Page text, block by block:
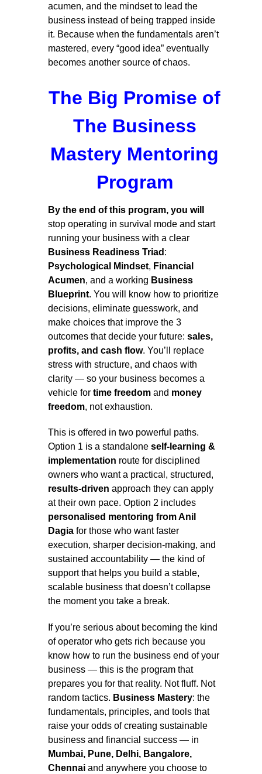
acumen, and the mindset to lead the
business instead of being trapped inside
it. Because when the fundamentals aren’t
mastered, every “good idea” eventually
becomes another source of chaos.
The Big Promise of
The Business
Mastery Mentoring
Program
By the end of this program, you will
stop operating in survival mode and start
running your business with a clear
Business Readiness Triad :
Psychological Mindset, Financial
Acumen, and a working Business
Blueprint. You will know how to prioritize
decisions, eliminate guesswork, and
make choices that improve the 3
outcomes that decide your future: sales,
profits, and cash flow. You’ll replace
stress with structure, and chaos with
clarity — so your business becomes a
vehicle for time freedom and money
freedom, not exhaustion.
This is offered in two powerful paths.
Option 1 is a standalone self-learning &
implementation route for disciplined
owners who want a practical, structured,
results-driven approach they can apply
at their own pace. Option 2 includes
personalised mentoring from Anil
Dagia for those who want faster
execution, sharper decision-making, and
sustained accountability — the kind of
support that helps you build a stable,
scalable business that doesn’t collapse
the moment you take a break.
If you’re serious about becoming the kind
of operator who gets rich because you
know how to run the business end of your
business — this is the program that
prepares you for that reality. Not fluff. Not
random tactics. Business Mastery: the
fundamentals, principles, and tools that
raise your odds of creating sustainable
business and financial success — in
Mumbai, Pune, Delhi, Bangalore,
Chennai and anywhere you choose to